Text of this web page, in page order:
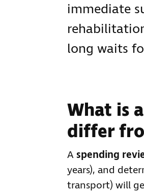
immediate
long waits
What is
differ
A spending
years), and
transport) will